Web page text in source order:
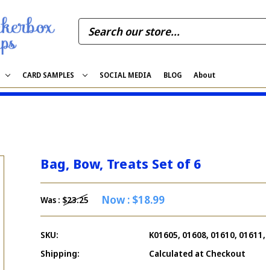
CARD SAMPLES SOCIAL MEDIA BLOG About
Bag, Bow, Treats Set of 6
Was : $23.25 Now : $18.99
SKU:
K01605, 01608, 01610,
Shipping:
Calculated at Checkout